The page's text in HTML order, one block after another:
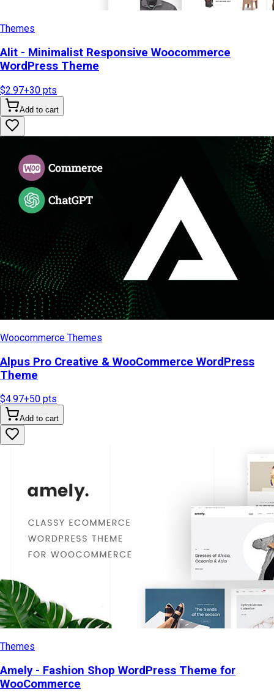
Themes
Alit - Minimalist Responsive Woocommerce
WordPress Theme
$2.97+30 pts
Add to cart
Woocommerce Themes
Alpus Pro Creative & WooCommerce WordPress
Theme
$4.97+50 pts
Add to cart
Themes
Amely - Fashion Shop WordPress Theme for
WooCommerce